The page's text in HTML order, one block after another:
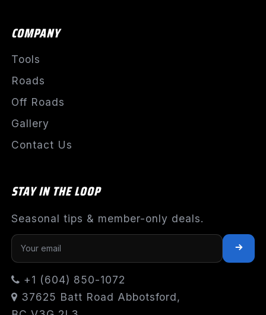
COMPANY
Tools
Roads
Off Roads
Gallery
Contact Us
STAY IN THE LOOP
Seasonal tips & member-only deals.
+1 (604) 850-1072
37625 Batt Road Abbotsford,